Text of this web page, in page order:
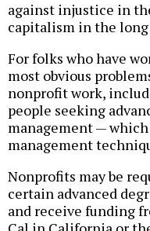
against injustice in
capitalism in the
For folks who have
most obvious
nonprofit work,
people seeking
management —
management
Nonprofits may be
certain advanced
and receive funding